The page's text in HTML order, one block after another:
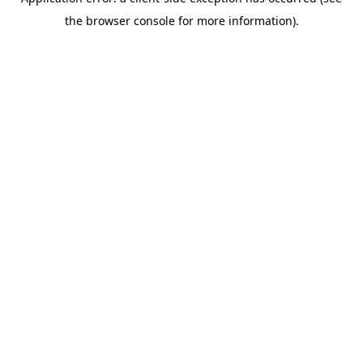
the browser console for more information).